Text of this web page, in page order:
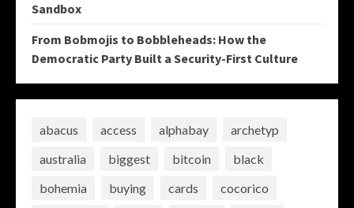
Sandbox
From Bobmojis to Bobbleheads: How the
Democratic Party Built a Security-First Culture
abacus access alphabay
archetyp
australia
biggest bitcoin
black
bohemia
buying cards
cocorico